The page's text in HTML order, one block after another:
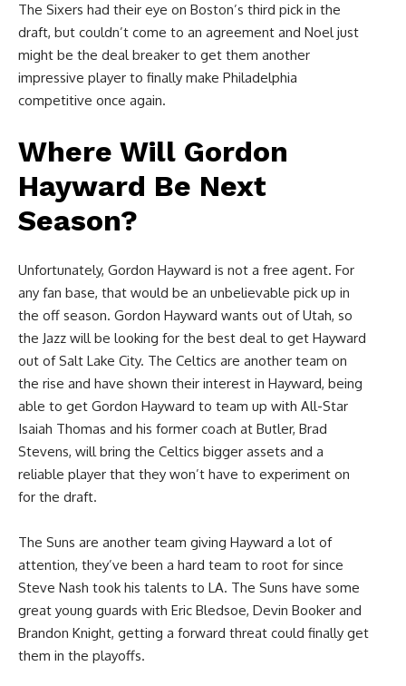
The Sixers had their eye on Boston’s third pick in the
draft, but couldn’t come to an agreement and Noel just
might be the deal breaker to get them another
impressive player to finally make Philadelphia
competitive once again.
Where Will Gordon
Hayward Be Next
Season?
Unfortunately, Gordon Hayward is not a free agent. For
any fan base, that would be an unbelievable pick up in
the off season. Gordon Hayward wants out of Utah, so
the Jazz will be looking for the best deal to get Hayward
out of Salt Lake City. The Celtics are another team on
the rise and have shown their interest in Hayward, being
able to get Gordon Hayward to team up with All-Star
Isaiah Thomas and his former coach at Butler, Brad
Stevens, will bring the Celtics bigger assets and a
reliable player that they won’t have to experiment on
for the draft.
The Suns are another team giving Hayward a lot of
attention, they’ve been a hard team to root for since
Steve Nash took his talents to LA. The Suns have some
great young guards with Eric Bledsoe, Devin Booker and
Brandon Knight, getting a forward threat could finally get
them in the playoffs.